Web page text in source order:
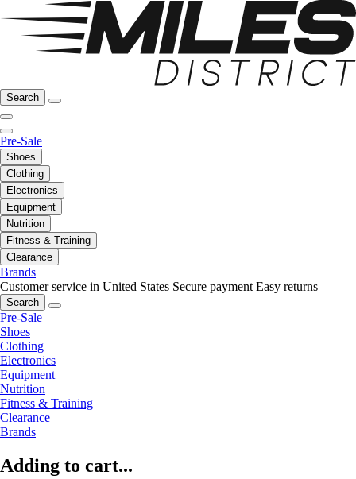
Search
Pre-Sale
Shoes
Clothing
Electronics
Equipment
Nutrition
Fitness & Training
Clearance
Brands
Customer service in United States Secure payment Easy returns
Search
Pre-Sale
Shoes
Clothing
Electronics
Equipment
Nutrition
Fitness & Training
Clearance
Brands
Adding to cart...